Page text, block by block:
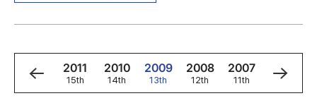
2012
16th
2011
15th
2010
14th
2009
13th
2008
12th
2007
11th
2006
10th